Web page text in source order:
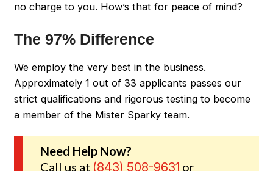
no charge to you. How’s that for peace of mind?
The 97% Difference
We employ the very best in the business.
Approximately 1 out of 33 applicants passes our
strict qualifications and rigorous testing to become
a member of the Mister Sparky team.
Need Help Now?
Call us at (843) 508-9631 or